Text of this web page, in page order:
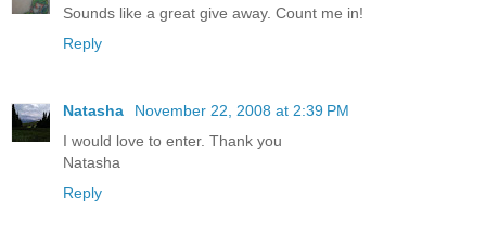
Sounds like a great give away. Count me in!
Reply
Natasha
November 22, 2008 at 2:39 PM
I would love to enter. Thank you
Natasha
Reply